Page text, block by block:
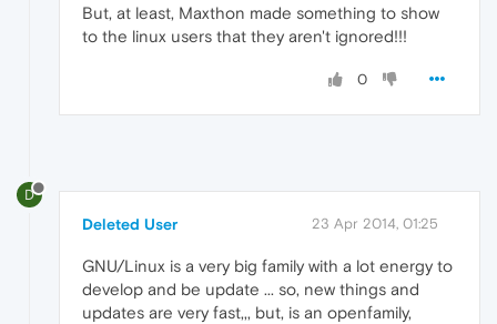
But, at least, Maxthon made something to show
to the linux users that they aren't ignored!!!
0
D
Deleted User 23 Apr 2014, 01:25
GNU/Linux is a very big family with a lot energy to
develop and be update ... so, new things and
updates are very fast,,, but, is an openfamily,